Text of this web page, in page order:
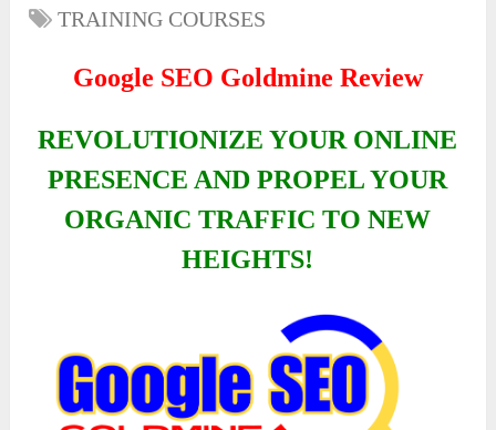
TRAINING COURSES
Google SEO Goldmine Review
REVOLUTIONIZE YOUR ONLINE
PRESENCE AND PROPEL YOUR
ORGANIC TRAFFIC TO NEW
HEIGHTS!